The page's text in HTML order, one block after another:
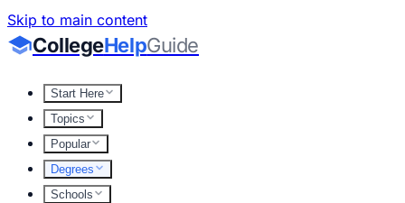
Skip to main content
CollegeHelpGuide
Start Here
Topics
Popular
Degrees
Schools